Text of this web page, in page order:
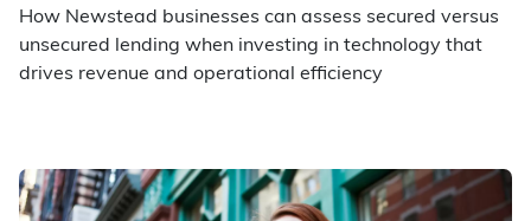
How Newstead businesses can assess secured versus
unsecured lending when investing in technology that
drives revenue and operational efficiency